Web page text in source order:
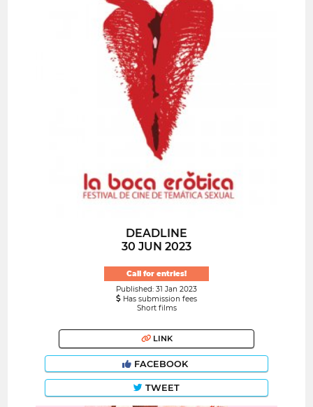
DEADLINE
30 JUN 2023
Call for entries!
Published: 31 Jan 2023
Has submission fees
Short films
LINK
FACEBOOK
TWEET